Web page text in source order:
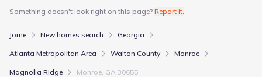
Something doesn't look right on this page? Report it.
Jome New homes search Georgia
Atlanta Metropolitan Area Walton County Monroe
Magnolia Ridge Monroe, GA 30655